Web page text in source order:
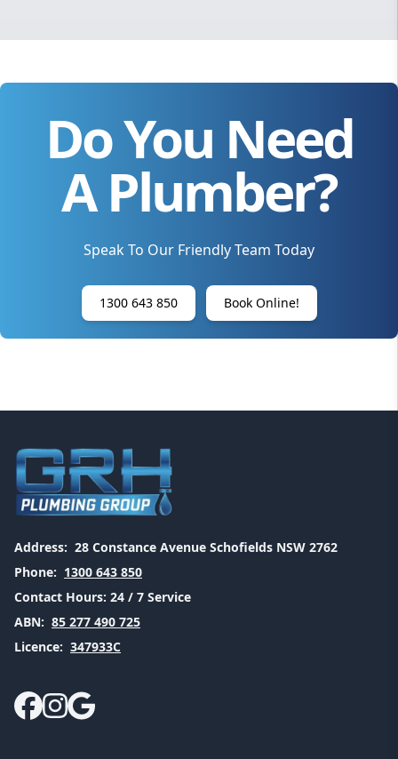
Do You Need
A Plumber?
Speak To Our Friendly Team Today
1300 643 850 Book Online!
Address: 28 Constance Avenue Schofields NSW 2762
Phone: 1300 643 850
Contact Hours: 24 / 7 Service
ABN: 85 277 490 725
Licence: 347933C